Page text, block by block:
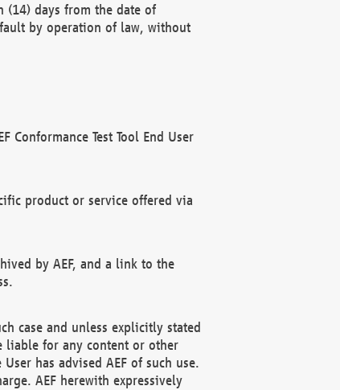
(14) days from the date of
by operation of law, without
Conformance Test Tool End User
product or service offered via
by AEF, and a link to the
case and unless explicitly stated
liable for any content or other
has advised AEF of such use.
AEF herewith expressively